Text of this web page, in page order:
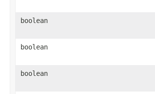
boolean
boolean
boolean